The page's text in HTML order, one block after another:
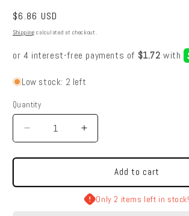
Regular
price
$6.86 USD
Shipping calculated at checkout.
Low stock: 2 left
Quantity
Quantity
Decrease
quantity
for
Kart
Increase
quantity
for
Kart
|
Plastic
Add to cart
Only 2 items left in stock!